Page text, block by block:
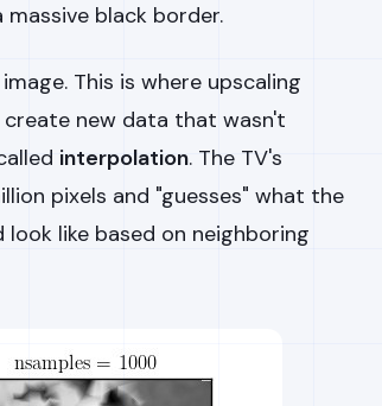
black border.
This is where upscaling
create new data that wasn't
interpolation. The TV's
pixels and "guesses" what the
like based on neighboring